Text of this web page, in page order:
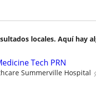
locales. Aquí hay
Tech PRN
Summerville Hospital